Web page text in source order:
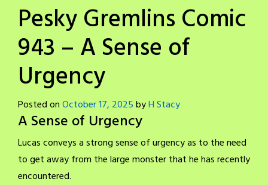
Pesky Gremlins Comic
943 – A Sense of
Urgency
Posted onOctober 17, 2025byH Stacy
A Sense of Urgency
Lucas conveys a strong sense of urgency as to the need
to get away from the large monster that he has recently
encountered.